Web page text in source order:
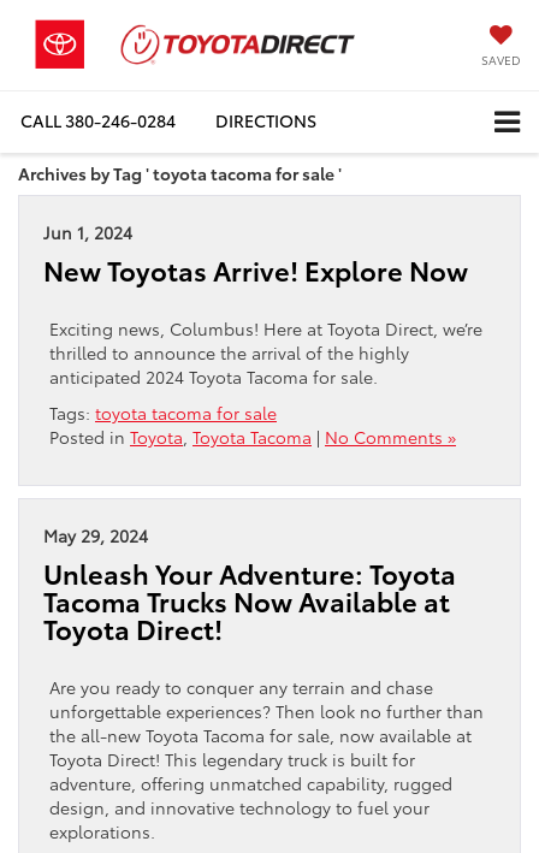
SAVED
CALL380-246-0284 DIRECTIONS
Archives by Tag ' toyota tacoma for sale '
Jun 1, 2024
New Toyotas Arrive! Explore Now
Exciting news, Columbus! Here at Toyota Direct, we’re
thrilled to announce the arrival of the highly
anticipated 2024 Toyota Tacoma for sale.
Tags: toyota tacoma for sale
Posted in Toyota Toyota Tacoma | No Comments »
May 29, 2024
Unleash Your Adventure: Toyota
Tacoma Trucks Now Available at
Toyota Direct!
Are you ready to conquer any terrain and chase
unforgettable experiences? Then look no further than
the all-new Toyota Tacoma for sale, now available at
Toyota Direct! This legendary truck is built for
adventure, offering unmatched capability, rugged
design, and innovative technology to fuel your
explorations.